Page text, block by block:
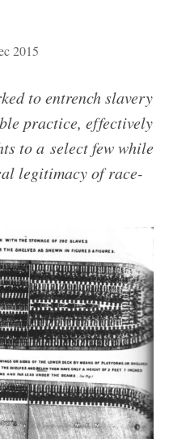
2015
to entrench slavery
practice, effectively
to a select few while
legitimacy of race-​